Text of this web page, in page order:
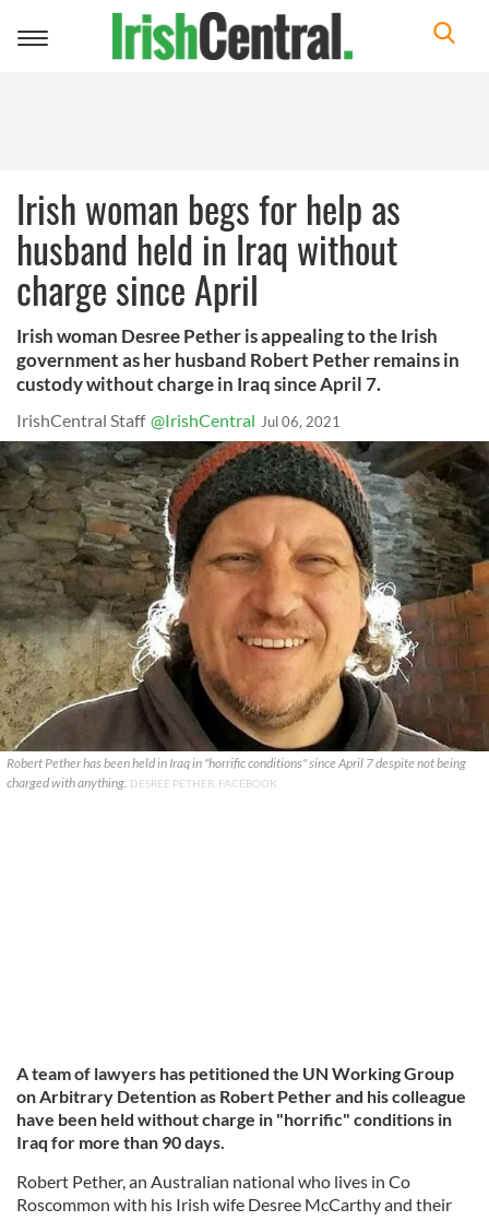
Toggle
Irish woman begs for help as
husband held in Iraq without
charge since April
Irish woman Desree Pether is appealing to the Irish
government as her husband Robert Pether remains in
custody without charge in Iraq since April 7.
IrishCentral Staff @IrishCentral Jul 06, 2021
Robert Pether has been held in Iraq in "horrific conditions" since April 7 despite not being
charged with anything. DESREE PETHER, FACEBOOK
A team of lawyers has petitioned the UN Working Group
on Arbitrary Detention as Robert Pether and his colleague
have been held without charge in "horrific" conditions in
Iraq for more than 90 days.
Robert Pether, an Australian national who lives in Co
Roscommon with his Irish wife Desree McCarthy and their